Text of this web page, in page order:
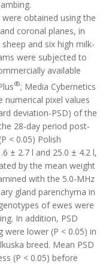
obtained using the
coronal planes, in
and six high milk-
were subjected to
available
®; Media Cybernetics
numerical pixel values
deviation-PSD) of the
28-day period post-
< 0.05) Polish
± 2.7 l and 25.0 ± 4.2 l,
by the mean weight
with the 5.0-MHz
gland parenchyma in
of ewes were
In addition, PSD
lower (P < 0.05) in
breed. Mean PSD
(P < 0.05) before